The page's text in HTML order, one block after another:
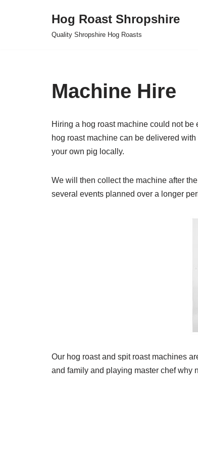
Hog Roast Shropshire
Quality Shropshire Hog Roasts
Machine Hire
Hiring a hog roast machine could not
hog roast machine can be delivered
your own pig locally.
We will then collect the machine after
several events planned over a longer
Our hog roast and spit roast machines
and family and playing master chef why